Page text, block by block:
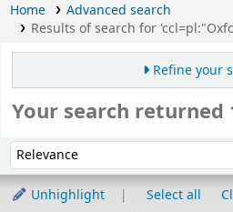
Home
Advanced search
Results of search for
Refine your
Your search returned
Sort by:
Unhighlight Select all